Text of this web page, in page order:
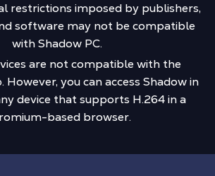
restrictions imposed by publishers,
software may not be compatible
with Shadow PC.
are not compatible with the
However, you can access Shadow in
device that supports H.264 in a
based browser.